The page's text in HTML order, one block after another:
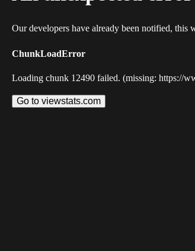
Our developers have already been notified, this
ChunkLoadError
Loading chunk 12490 failed. (missing: https://
Go to viewstats.com